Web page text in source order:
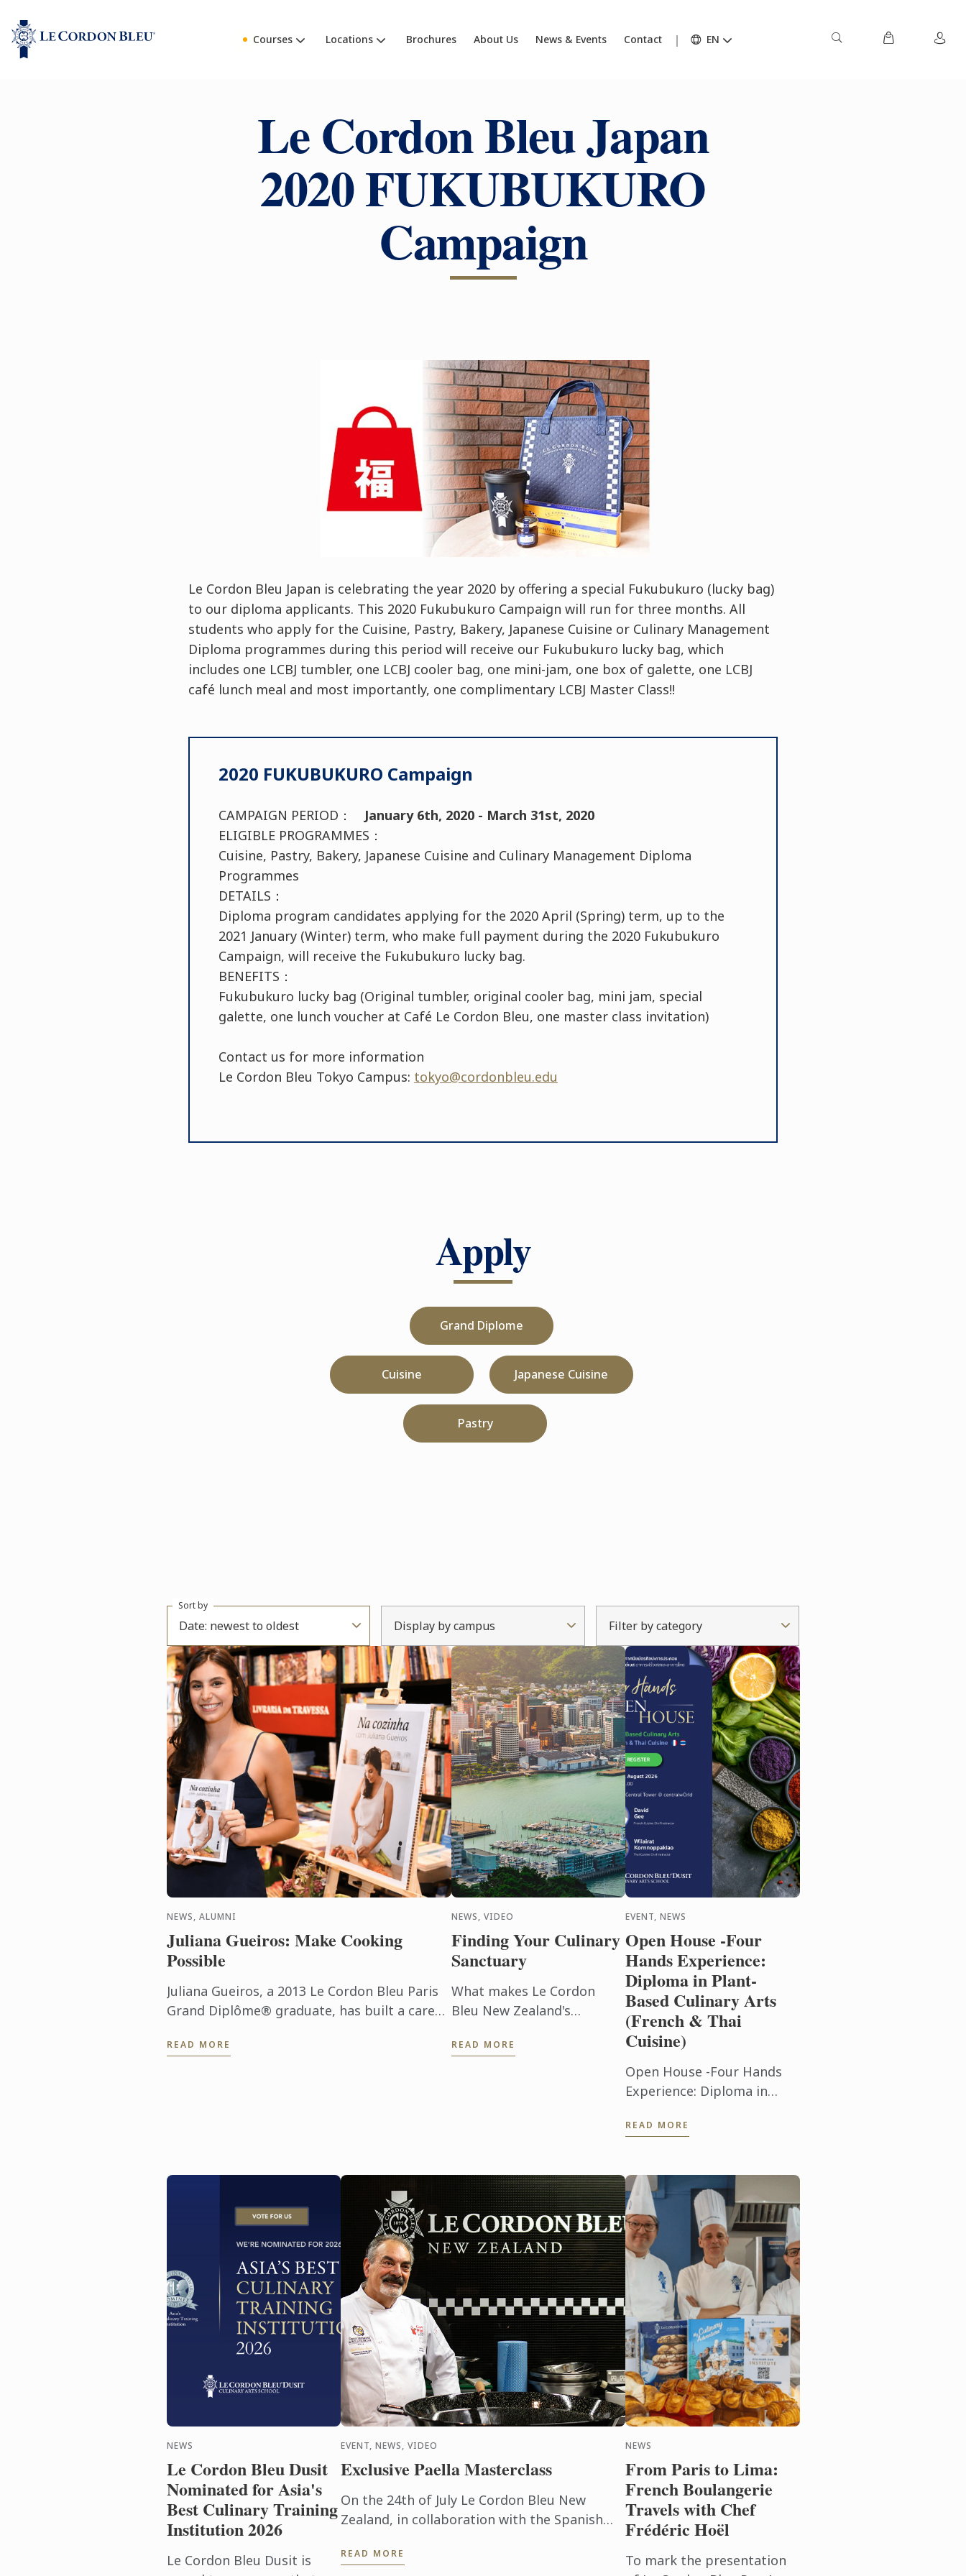
Courses Locations Brochures About Us News & Events Contact EN
Le Cordon Bleu Japan
2020 FUKUBUKURO
Campaign
Le Cordon Bleu Japan is celebrating the year 2020 by offering a special Fukubukuro (lucky bag)
to our diploma applicants. This 2020 Fukubukuro Campaign will run for three months. All
students who apply for the Cuisine, Pastry, Bakery, Japanese Cuisine or Culinary Management
Diploma programmes during this period will receive our Fukubukuro lucky bag, which
includes one LCBJ tumbler, one LCBJ cooler bag, one mini-jam, one box of galette, one LCBJ
café lunch meal and most importantly, one complimentary LCBJ Master Class!!
2020 FUKUBUKURO Campaign
CAMPAIGN PERIOD： January 6th, 2020 - March 31st, 2020
ELIGIBLE PROGRAMMES：
Cuisine, Pastry, Bakery, Japanese Cuisine and Culinary Management Diploma
Programmes
DETAILS：
Diploma program candidates applying for the 2020 April (Spring) term, up to the
2021 January (Winter) term, who make full payment during the 2020 Fukubukuro
Campaign, will receive the Fukubukuro lucky bag.
BENEFITS：
Fukubukuro lucky bag (Original tumbler, original cooler bag, mini jam, special
galette, one lunch voucher at Café Le Cordon Bleu, one master class invitation)
Contact us for more information
Le Cordon Bleu Tokyo Campus: tokyo@cordonbleu.edu
Apply
Grand Diplome
Cuisine Japanese Cuisine
Pastry
Date: newest to oldest
Sort by
Display by campus Filter by category
NEWS, ALUMNI
Juliana Gueiros: Make Cooking
Possible
Juliana Gueiros, a 2013 Le Cordon Bleu Paris
Grand Diplôme® graduate, has built a career
traditional restaurant path. After ...
READ MORE
NEWS, VIDEO
Finding Your Culinary
Sanctuary
What makes Le Cordon
Bleu New Zealand's
for you.
READ MORE
EVENT, NEWS
Open House -Four
Hands Experience:
Diploma in Plant-
Based Culinary Arts
(French & Thai
Cuisine)
Open House -Four Hands
Experience: Diploma in
(French & Thai Cuisine)
READ MORE
NEWS
Le Cordon Bleu Dusit
Nominated for Asia's
Best Culinary Training
Institution 2026
Le Cordon Bleu Dusit is
EVENT, NEWS, VIDEO
Exclusive Paella Masterclass
On the 24th of July Le Cordon Bleu New
Zealand, in collaboration with the Spanish
masterclass for our students and ...
READ MORE
NEWS
From Paris to Lima:
French Boulangerie
Travels with Chef
Frédéric Hoël
To mark the presentation